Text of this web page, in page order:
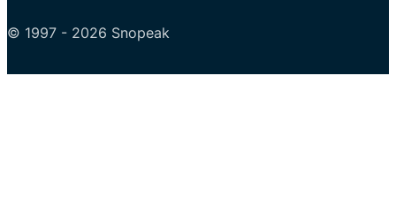
© 1997 - 2026 Snopeak